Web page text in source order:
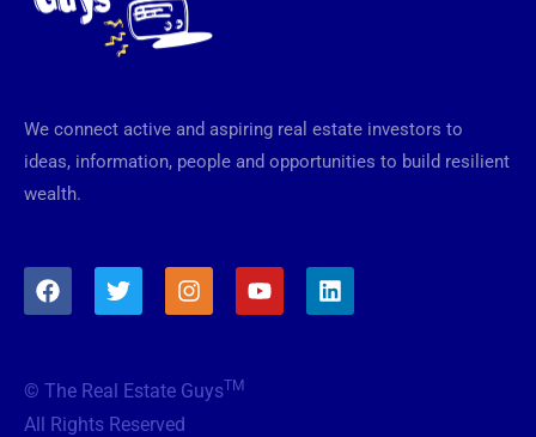
We connect active and aspiring real estate investors to
ideas, information, people and opportunities to build resilient
wealth.
F
a
o
o
T
w
e
r
I
n
g
Y
o
L
i
© The Real Estate GuysTM
All Rights Reserved